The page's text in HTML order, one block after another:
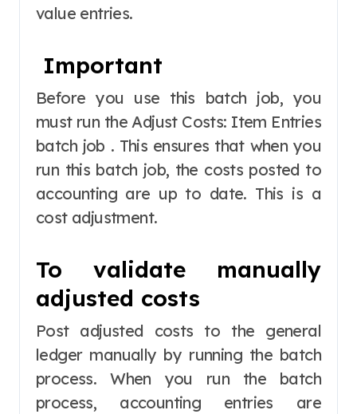
value entries.
Important
Before you use this batch job, you
must run the Adjust Costs: Item Entries
batch job . This ensures that when you
run this batch job, the costs posted to
accounting are up to date. This is a
cost adjustment.
To validate manually
adjusted costs
Post adjusted costs to the general
ledger manually by running the batch
process. When you run the batch
process, accounting entries are